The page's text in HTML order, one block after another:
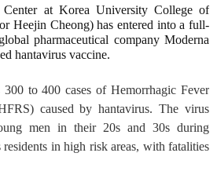
at Korea University College of
Heejin Cheong) has entered into a full-
pharmaceutical company Moderna
hantavirus vaccine.
to 400 cases of Hemorrhagic Fever
caused by hantavirus. The virus
men in their 20s and 30s during
in high risk areas, with fatalities